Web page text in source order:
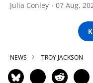
Julia Conley 07 Aug,
NEWS TROY JACKSON